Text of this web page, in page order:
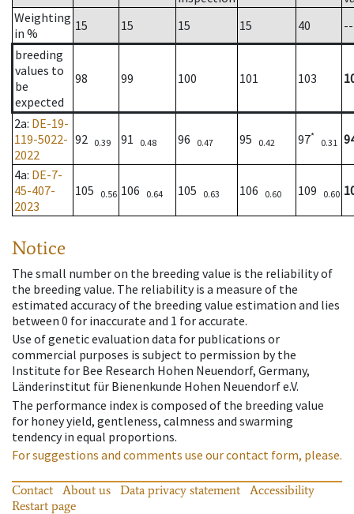
Weighting
in %
15 15 15 15 40
--
breeding
values to
be
expected
98 99 100 101 103
2a: DE-19-
119-5022-
2022
92 0.39 91 0.48 96 0.47 95 0.42 97*
0.31
4a: DE-7-
45-407-
2023
105 0.56 106 0.64 105 0.63 106 0.60 109 0.60
Notice
The small number on the breeding value is the reliability of
the breeding value. The reliability is a measure of the
estimated accuracy of the breeding value estimation and lies
between 0 for inaccurate and 1 for accurate.
Use of genetic evaluation data for publications or
commercial purposes is subject to permission by the
Institute for Bee Research Hohen Neuendorf, Germany,
Länderinstitut für Bienenkunde Hohen Neuendorf e.V.
The performance index is composed of the breeding value
for honey yield, gentleness, calmness and swarming
tendency in equal proportions.
For suggestions and comments use our contact form, please.
Contact About us Data privacy statement
Accessibility
Restart page